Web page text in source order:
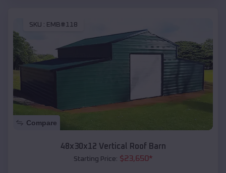
SKU : EMB#118
Compare
48x30x12 Vertical Roof Barn
Starting Price: $23,650*